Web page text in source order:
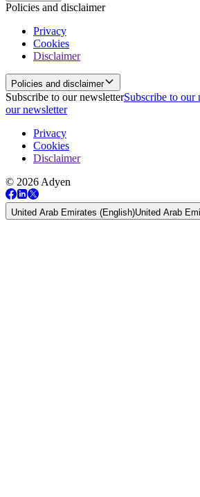
Policies and disclaimer
Privacy
Cookies
Disclaimer
Policies and disclaimer
Subscribe to our newsletterSubscribe to our
our newsletter
Privacy
Cookies
Disclaimer
© 2026 Adyen
United Arab Emirates (English)United Arab